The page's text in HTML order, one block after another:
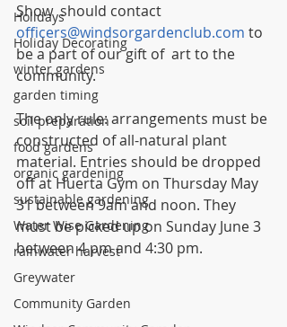
Holidays
Holiday Decorating
winter gardens
garden timing
soil preparation
food gardens
organic gardening
sustainable gardening
Water Wise Gardening
rainwater harvest
Greywater
Community Garden
Show  should contact
officers@windsorgardenclub.com to
be a part of our gift of  art to the
community.
The only rule: arrangements must be
constructed of all-natural plant
material. Entries should be dropped
off at Huerta Gym on Thursday May
31 between 9am and noon. They
must be picked up on Sunday June 3
between 4 pm and 4:30 pm.